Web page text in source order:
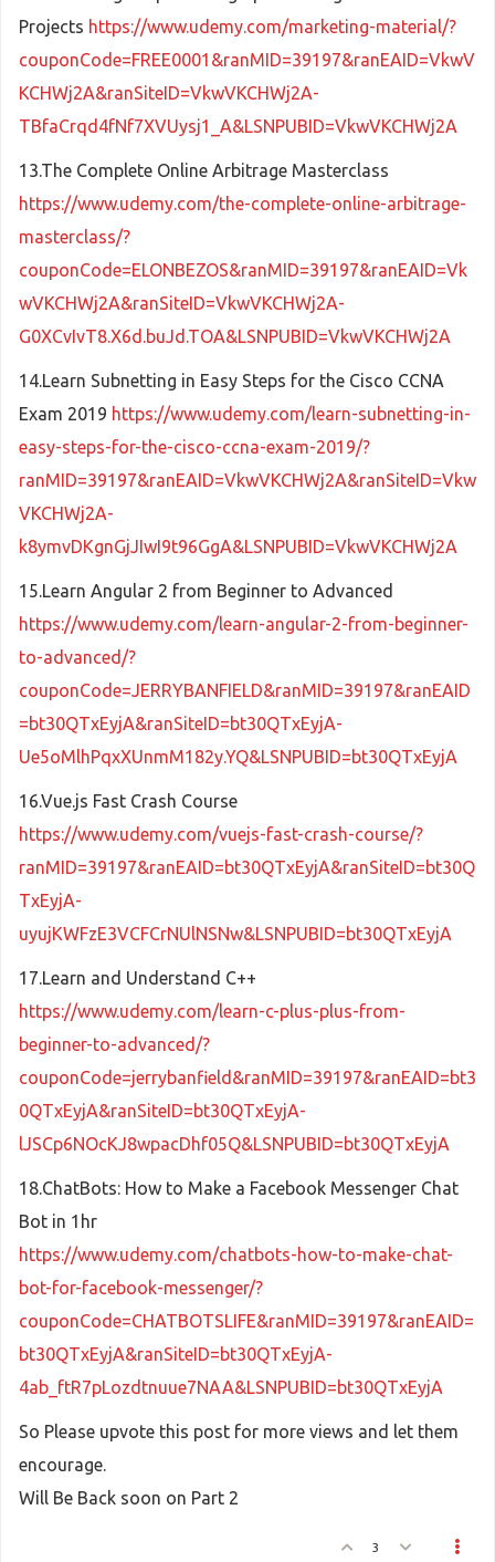
Projects https://www.udemy.com/marketing-material/?
couponCode=FREE0001&ranMID=39197&ranEAID=VkwV
KCHWj2A&ranSiteID=VkwVKCHWj2A-
TBfaCrqd4fNf7XVUysj1_A&LSNPUBID=VkwVKCHWj2A
13.The Complete Online Arbitrage Masterclass
https://www.udemy.com/the-complete-online-arbitrage-
masterclass/?
couponCode=ELONBEZOS&ranMID=39197&ranEAID=Vk
wVKCHWj2A&ranSiteID=VkwVKCHWj2A-
G0XCvIvT8.X6d.buJd.TOA&LSNPUBID=VkwVKCHWj2A
14.Learn Subnetting in Easy Steps for the Cisco CCNA
Exam 2019 https://www.udemy.com/learn-subnetting-in-
easy-steps-for-the-cisco-ccna-exam-2019/?
ranMID=39197&ranEAID=VkwVKCHWj2A&ranSiteID=Vkw
VKCHWj2A-
k8ymvDKgnGjJIwI9t96GgA&LSNPUBID=VkwVKCHWj2A
15.Learn Angular 2 from Beginner to Advanced
https://www.udemy.com/learn-angular-2-from-beginner-
to-advanced/?
couponCode=JERRYBANFIELD&ranMID=39197&ranEAID
=bt30QTxEyjA&ranSiteID=bt30QTxEyjA-
Ue5oMlhPqxXUnmM182y.YQ&LSNPUBID=bt30QTxEyjA
16.Vue.js Fast Crash Course
https://www.udemy.com/vuejs-fast-crash-course/?
ranMID=39197&ranEAID=bt30QTxEyjA&ranSiteID=bt30Q
TxEyjA-
uyujKWFzE3VCFCrNUlNSNw&LSNPUBID=bt30QTxEyjA
17.Learn and Understand C++
https://www.udemy.com/learn-c-plus-plus-from-
beginner-to-advanced/?
couponCode=jerrybanfield&ranMID=39197&ranEAID=bt3
0QTxEyjA&ranSiteID=bt30QTxEyjA-
lJSCp6NOcKJ8wpacDhf05Q&LSNPUBID=bt30QTxEyjA
18.ChatBots: How to Make a Facebook Messenger Chat
Bot in 1hr
https://www.udemy.com/chatbots-how-to-make-chat-
bot-for-facebook-messenger/?
couponCode=CHATBOTSLIFE&ranMID=39197&ranEAID=
bt30QTxEyjA&ranSiteID=bt30QTxEyjA-
4ab_ftR7pLozdtnuue7NAA&LSNPUBID=bt30QTxEyjA
So Please upvote this post for more views and let them
encourage.
Will Be Back soon on Part 2
3